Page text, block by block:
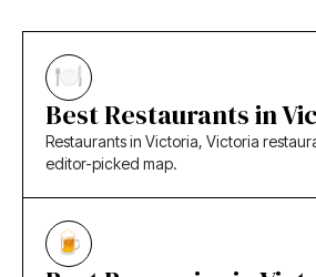
Best Restaurants in
Restaurants in Victoria, Victoria
editor-picked map.